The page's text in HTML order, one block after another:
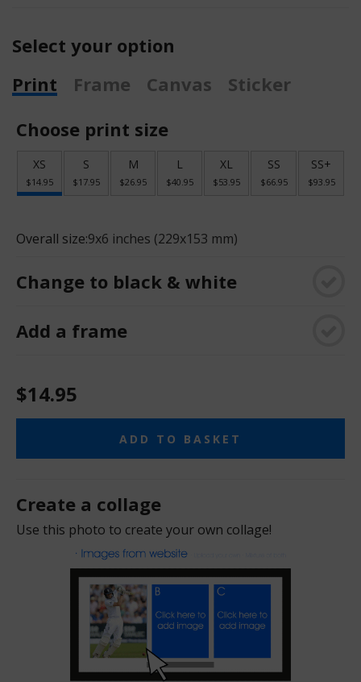
Select your option
Print
Frame Canvas
Sticker
Choose print size
XS
$14.95
S
$17.95
M
$26.95
L
$40.95
XL
$53.95
SS
$66.95
SS+
$93.95
Overall size:9x6 inches (229x153 mm)
Change to black & white
Add a frame
$14.95
ADD TO BASKET
Create a collage
Use this photo to create your own collage!